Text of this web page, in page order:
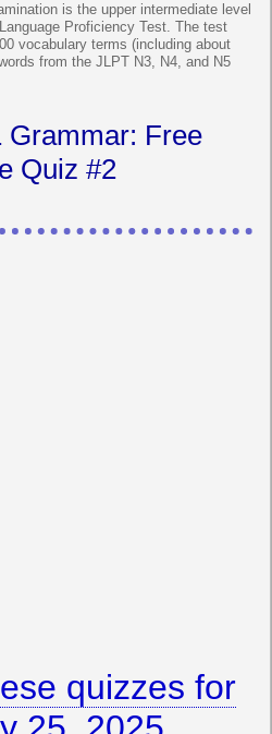
is the upper intermediate level
Proficiency Test. The test
vocabulary terms (including about
from the JLPT N3, N4, and N5
Grammar: Free
Quiz #2
quizzes for